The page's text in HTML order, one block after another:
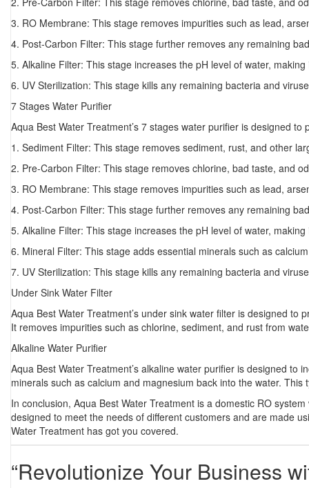
3. RO Membrane: This stage removes impurities such as lead,
4. Post-Carbon Filter: This stage further removes any remaining
5. Alkaline Filter: This stage increases the pH level of water,
6. UV Sterilization: This stage kills any remaining bacteria and
7 Stages Water Purifier
Aqua Best Water Treatment’s 7 stages water purifier is designed
1. Sediment Filter: This stage removes sediment, rust, and other
2. Pre-Carbon Filter: This stage removes chlorine, bad taste, and
3. RO Membrane: This stage removes impurities such as lead,
4. Post-Carbon Filter: This stage further removes any remaining
5. Alkaline Filter: This stage increases the pH level of water,
6. Mineral Filter: This stage adds essential minerals such as
7. UV Sterilization: This stage kills any remaining bacteria and
Under Sink Water Filter
Aqua Best Water Treatment’s under sink water filter is designed
It removes impurities such as chlorine, sediment, and rust from
Alkaline Water Purifier
Aqua Best Water Treatment’s alkaline water purifier is designed
minerals such as calcium and magnesium back into the water.
In conclusion, Aqua Best Water Treatment is a domestic RO
designed to meet the needs of different customers and are made
Water Treatment has got you covered.
“Revolutionize Your Business